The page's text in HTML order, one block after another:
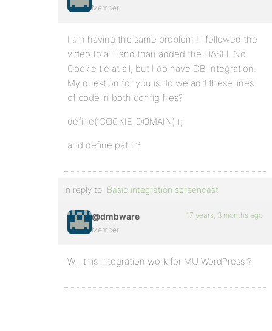
Member
I am having the same problem ! i followed the
video to a T and than added the HASH. No
Cookie tie at all, but I do have DB Integration.
My question for you is do we add these lines
of code in both config files?
define(‘COOKIE_DOMAIN’, );
and define path ?
In reply to: Basic integration screencast
@dmbware
Member
17 years, 3 months ago
Will this integration work for MU WordPress ?